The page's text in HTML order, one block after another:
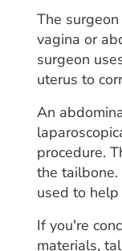
The
vagina or
surgeon
uterus to
An
procedure.
the
used to
If you're
materials,